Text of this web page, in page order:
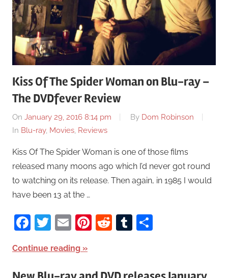
Kiss Of The Spider Woman on Blu-ray –
The DVDfever Review
On January 29, 2016 8:14 pm By Dom Robinson
In Blu-ray, Movies, Reviews
Kiss Of The Spider Woman is one of those films
released many moons ago which I’d never got round
to watching on its release. Then again, in 1985 I would
have been 13 at the …
Facebook
Twitter
EmailPinterest
RedditTumblr
Continue reading